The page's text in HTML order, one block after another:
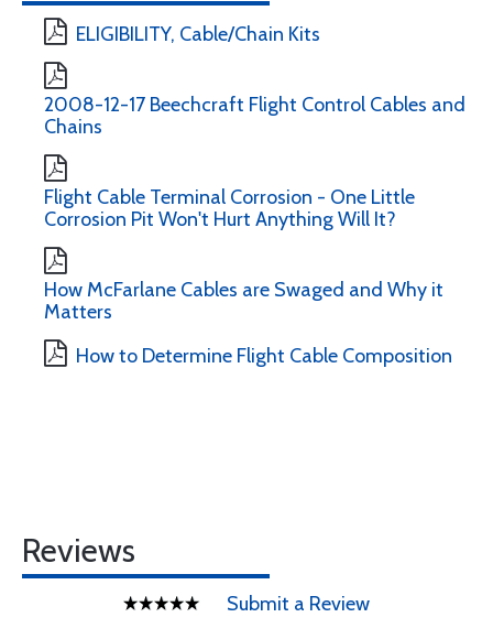
ELIGIBILITY, Cable/Chain Kits
2008-12-17 Beechcraft Flight Control Cables and
Chains
Flight Cable Terminal Corrosion - One Little
Corrosion Pit Won't Hurt Anything Will It?
How McFarlane Cables are Swaged and Why it
Matters
How to Determine Flight Cable Composition
Reviews
Submit a Review